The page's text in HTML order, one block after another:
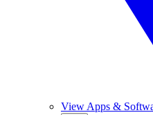
View Apps &